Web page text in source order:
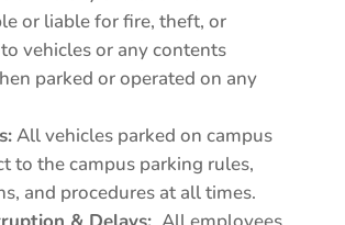
or liable for fire, theft, or
vehicles or any contents
parked or operated on any
All vehicles parked on campus
to the campus parking rules,
and procedures at all times.